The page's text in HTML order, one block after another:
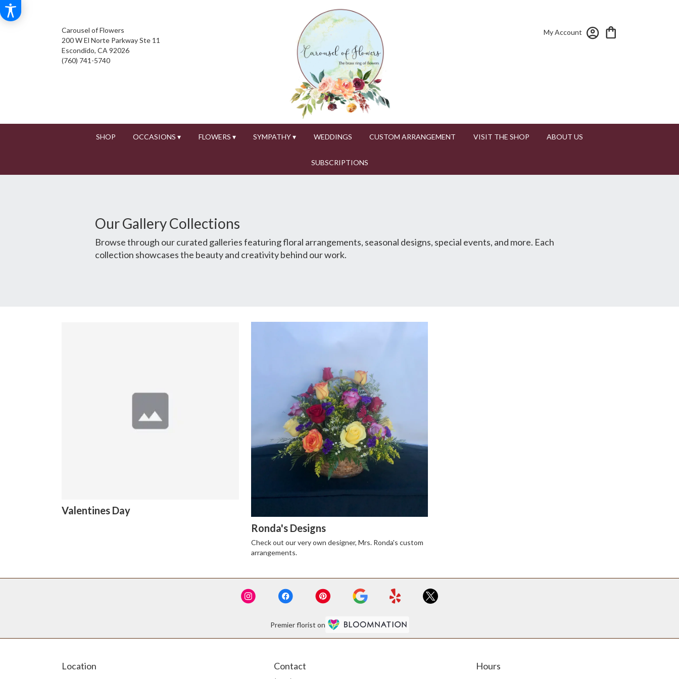
Carousel of Flowers
200 W El Norte Parkway Ste 11
Escondido, CA 92026
(760) 741-5740
My Account
SHOP OCCASIONS ▾ FLOWERS ▾ SYMPATHY ▾ WEDDINGS CUSTOM ARRANGEMENT VISIT THE SHOP ABOUT US
SUBSCRIPTIONS
Our Gallery Collections
Browse through our curated galleries featuring floral arrangements, seasonal designs, special events, and more. Each
collection showcases the beauty and creativity behind our work.
Valentines Day
Ronda's Designs
Check out our very own designer, Mrs. Ronda's custom
arrangements.
Premier florist on
Location Contact Hours